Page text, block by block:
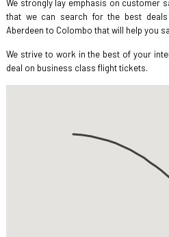
We strongly lay emphasis on customer
that we can search for the best
Aberdeen to Colombo that will help you
We strive to work in the best of your
deal on business class flight tickets.